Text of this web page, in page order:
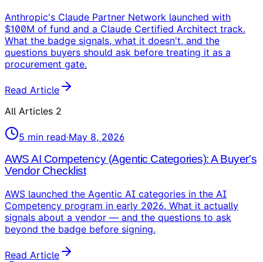
Anthropic's Claude Partner Network launched with
$100M of fund and a Claude Certified Architect track.
What the badge signals, what it doesn't, and the
questions buyers should ask before treating it as a
procurement gate.
Read Article
All Articles 2
5 min read·May 8, 2026
AWS AI Competency (Agentic Categories): A Buyer's
Vendor Checklist
AWS launched the Agentic AI categories in the AI
Competency program in early 2026. What it actually
signals about a vendor — and the questions to ask
beyond the badge before signing.
Read Article